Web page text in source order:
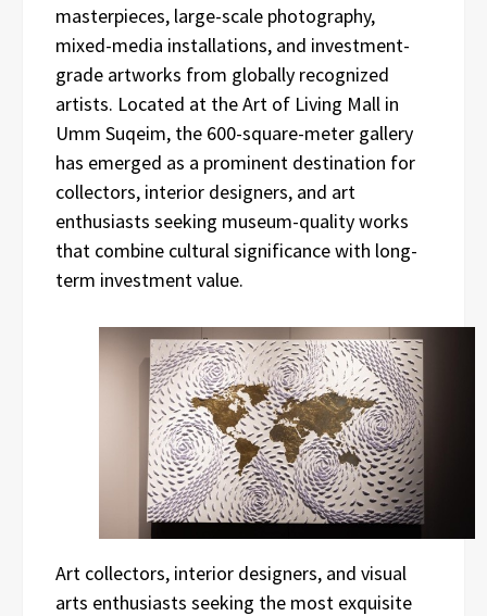
masterpieces, large-scale photography,
mixed-media installations, and investment-
grade artworks from globally recognized
artists. Located at the Art of Living Mall in
Umm Suqeim, the 600-square-meter gallery
has emerged as a prominent destination for
collectors, interior designers, and art
enthusiasts seeking museum-quality works
that combine cultural significance with long-
term investment value.
Art collectors, interior designers, and visual
arts enthusiasts seeking the most exquisite